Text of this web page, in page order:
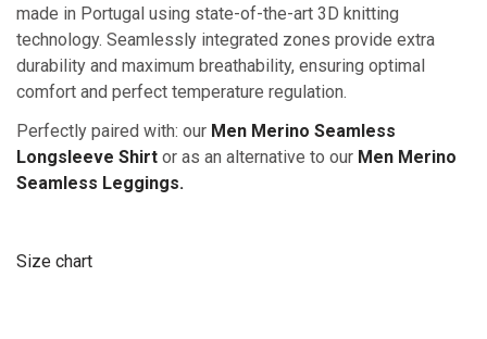
made in Portugal using state-of-the-art 3D knitting
technology. Seamlessly integrated zones provide extra
durability and maximum breathability, ensuring optimal
comfort and perfect temperature regulation.
Perfectly paired with: our Men Merino Seamless
Longsleeve Shirt or as an alternative to our Men Merino
Seamless Leggings.
Size chart